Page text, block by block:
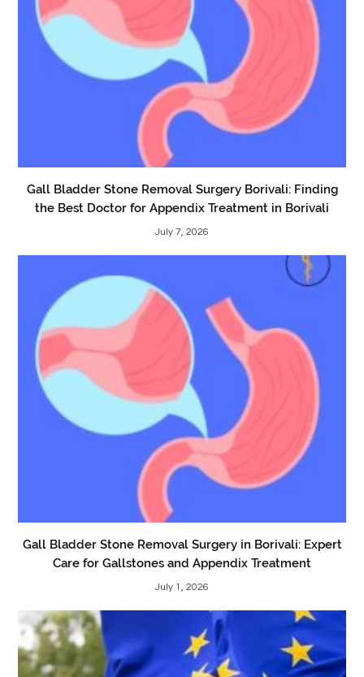
Gall Bladder Stone Removal Surgery Borivali: Finding
the Best Doctor for Appendix Treatment in Borivali
July 7, 2026
Gall Bladder Stone Removal Surgery in Borivali: Expert
Care for Gallstones and Appendix Treatment
July 1, 2026